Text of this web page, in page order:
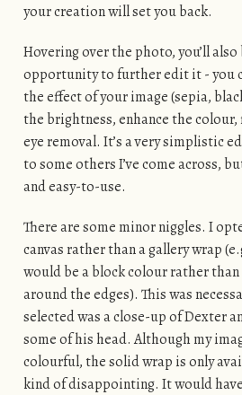
your creation will set you back.
Hovering over the photo, you’ll also
opportunity to further edit it - you
the effect of your image (sepia,
the brightness, enhance the
eye removal. It’s a very simplistic
to some others I’ve come across,
and easy-to-use.
There are some minor niggles. I
canvas rather than a gallery wrap
would be a block colour rather
around the edges). This was
selected was a close-up of Dexter
some of his head. Although my
colourful, the solid wrap is only
kind of disappointing. It would